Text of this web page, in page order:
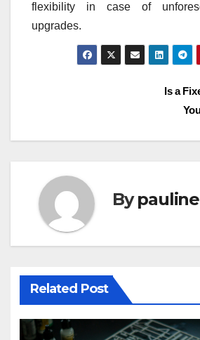
flexibility in case of
upgrades.
Is a
Bypauline
Related Post